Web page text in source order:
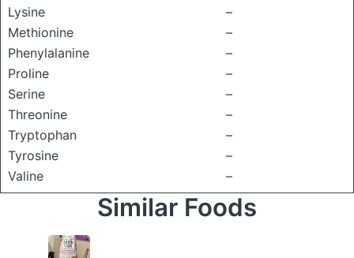
Lysine
–
Methionine
–
Phenylalanine
–
Proline
–
Serine
–
Threonine
–
Tryptophan
–
Tyrosine
–
Valine
–
Similar Foods